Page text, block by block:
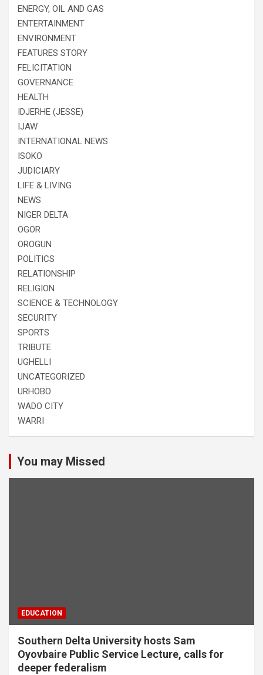
ENERGY, OIL AND GAS
ENTERTAINMENT
ENVIRONMENT
FEATURES STORY
FELICITATION
GOVERNANCE
HEALTH
IDJERHE (JESSE)
IJAW
INTERNATIONAL NEWS
ISOKO
JUDICIARY
LIFE & LIVING
NEWS
NIGER DELTA
OGOR
OROGUN
POLITICS
RELATIONSHIP
RELIGION
SCIENCE & TECHNOLOGY
SECURITY
SPORTS
TRIBUTE
UGHELLI
UNCATEGORIZED
URHOBO
WADO CITY
WARRI
You may Missed
EDUCATION
Southern Delta University hosts Sam
Oyovbaire Public Service Lecture, calls for
deeper federalism